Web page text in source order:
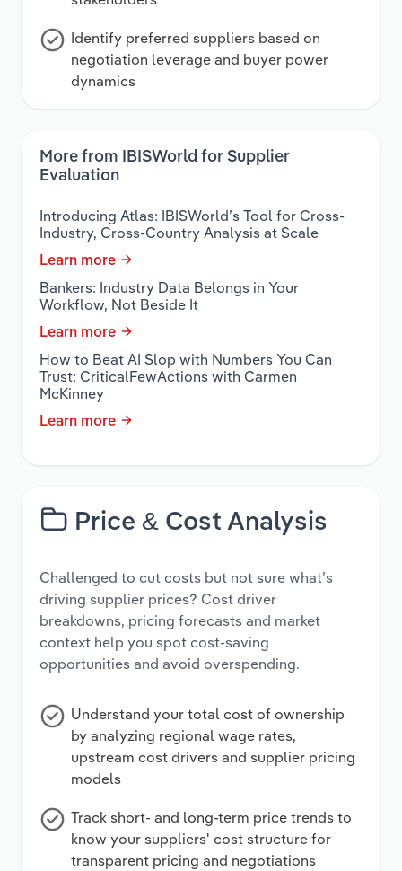
Identify preferred suppliers based on
negotiation leverage and buyer power
dynamics
More from IBISWorld for Supplier
Evaluation
Introducing Atlas: IBISWorld’s Tool for Cross-
Industry, Cross-Country Analysis at Scale
Learn more
Bankers: Industry Data Belongs in Your
Workflow, Not Beside It
Learn more
How to Beat AI Slop with Numbers You Can
Trust: CriticalFewActions with Carmen
McKinney
Learn more
Price & Cost Analysis
Challenged to cut costs but not sure what’s
driving supplier prices? Cost driver
breakdowns, pricing forecasts and market
context help you spot cost-saving
opportunities and avoid overspending.
Understand your total cost of ownership
by analyzing regional wage rates,
upstream cost drivers and supplier pricing
models
Track short- and long-term price trends to
know your suppliers' cost structure for
transparent pricing and negotiations